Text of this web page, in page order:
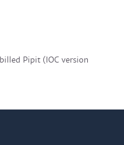
Pipit (IOC version